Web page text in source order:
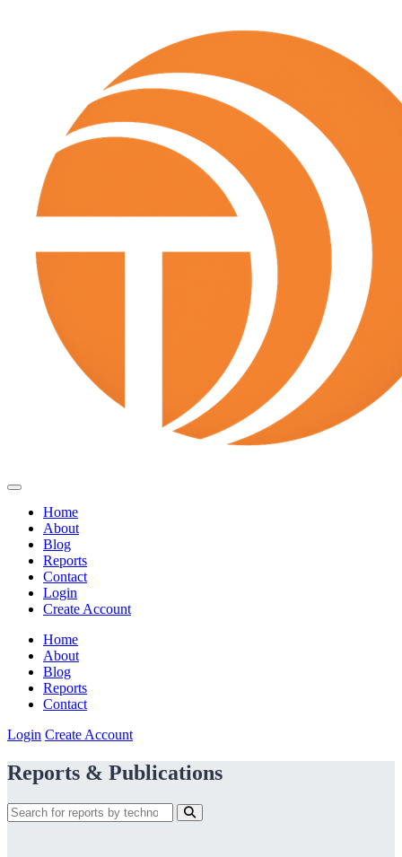
Home
About
Blog
Reports
Contact
Login
Create Account
Home
About
Blog
Reports
Contact
Login Create Account
Reports & Publications